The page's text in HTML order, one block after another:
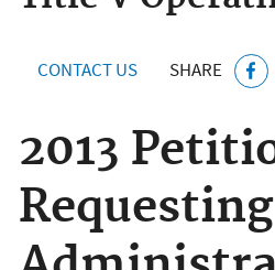
CONTACT US SHARE
2013